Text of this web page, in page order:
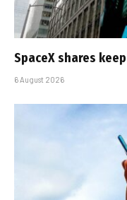
SpaceX shares
6 August 2026